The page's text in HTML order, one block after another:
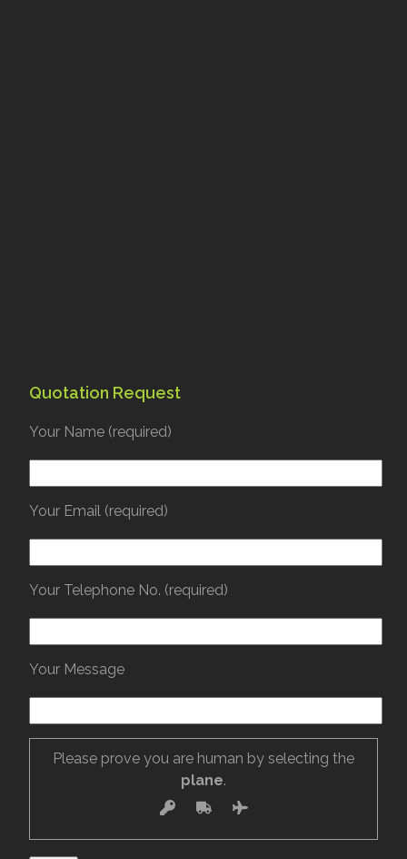
Quotation Request
Your Name (required)
Your Email (required)
Your Telephone No. (required)
Your Message
Please prove you are human by selecting the
plane.